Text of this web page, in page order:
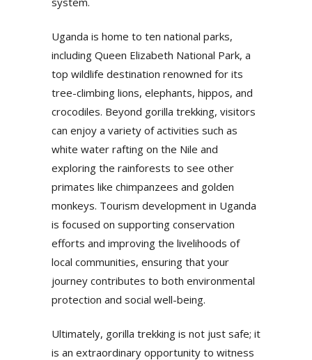
Uganda is home to ten national parks,
including Queen Elizabeth National Park, a
top wildlife destination renowned for its
tree-climbing lions, elephants, hippos, and
crocodiles. Beyond gorilla trekking, visitors
can enjoy a variety of activities such as
white water rafting on the Nile and
exploring the rainforests to see other
primates like chimpanzees and golden
monkeys. Tourism development in Uganda
is focused on supporting conservation
efforts and improving the livelihoods of
local communities, ensuring that your
journey contributes to both environmental
protection and social well-being.
Ultimately, gorilla trekking is not just safe; it
is an extraordinary opportunity to witness